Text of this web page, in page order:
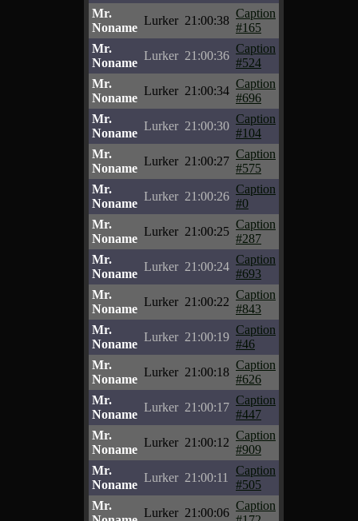
Mr.
Noname
Lurker 21:00:38
Caption
#165
Mr.
Noname
Lurker 21:00:36
Caption
#524
Mr.
Noname
Lurker 21:00:34
Caption
#696
Mr.
Noname
Lurker 21:00:30
Caption
#104
Mr.
Noname
Lurker 21:00:27
Caption
#575
Mr.
Noname
Lurker 21:00:26
Caption
#0
Mr.
Noname
Lurker 21:00:25
Caption
#287
Mr.
Noname
Lurker 21:00:24
Caption
#693
Mr.
Noname
Lurker 21:00:22
Caption
#843
Mr.
Noname
Lurker 21:00:19
Caption
#46
Mr.
Noname
Lurker 21:00:18
Caption
#626
Mr.
Noname
Lurker 21:00:17
Caption
#447
Mr.
Noname
Lurker 21:00:12
Caption
#909
Mr.
Noname
Lurker 21:00:11
Caption
#505
Mr.
Lurker 21:00:06
Caption